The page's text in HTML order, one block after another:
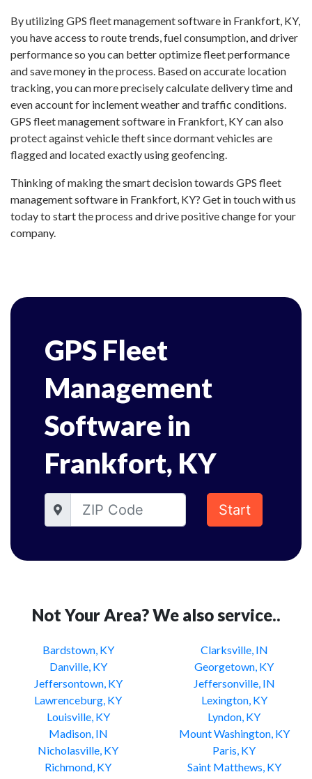
By utilizing GPS fleet management software in Frankfort, KY,
you have access to route trends, fuel consumption, and driver
performance so you can better optimize fleet performance
and save money in the process. Based on accurate location
tracking, you can more precisely calculate delivery time and
even account for inclement weather and traffic conditions.
GPS fleet management software in Frankfort, KY can also
protect against vehicle theft since dormant vehicles are
flagged and located exactly using geofencing.
Thinking of making the smart decision towards GPS fleet
management software in Frankfort, KY? Get in touch with us
today to start the process and drive positive change for your
company.
GPS Fleet
Management
Software in
Frankfort, KY
Start
Not Your Area? We also service..
Bardstown, KY
Clarksville, IN
Danville, KY
Georgetown, KY
Jeffersontown, KY
Jeffersonville, IN
Lawrenceburg, KY
Lexington, KY
Louisville, KY
Lyndon, KY
Madison, IN
Mount Washington, KY
Nicholasville, KY
Paris, KY
Richmond, KY
Saint Matthews, KY